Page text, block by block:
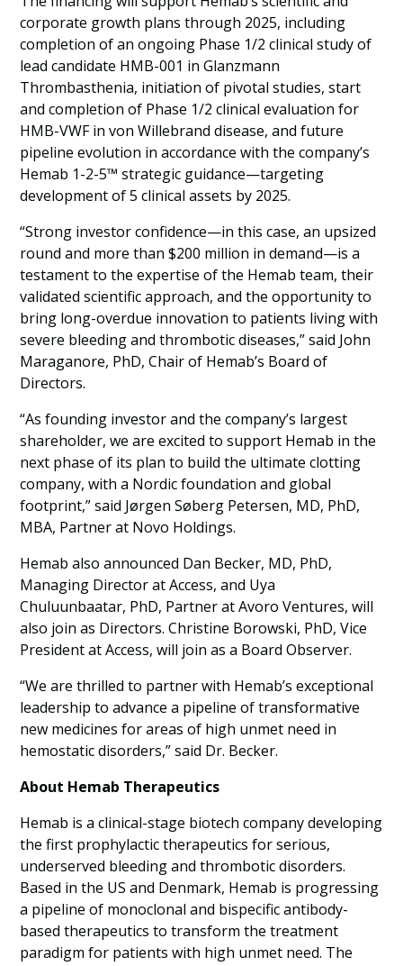
corporate growth plans through 2025, including
completion of an ongoing Phase 1/2 clinical study of
lead candidate HMB-001 in Glanzmann
Thrombasthenia, initiation of pivotal studies, start
and completion of Phase 1/2 clinical evaluation for
HMB-VWF in von Willebrand disease, and future
pipeline evolution in accordance with the company’s
Hemab 1-2-5™ strategic guidance—targeting
development of 5 clinical assets by 2025.
“Strong investor confidence—in this case, an upsized
round and more than $200 million in demand—is a
testament to the expertise of the Hemab team, their
validated scientific approach, and the opportunity to
bring long-overdue innovation to patients living with
severe bleeding and thrombotic diseases,” said John
Maraganore, PhD, Chair of Hemab’s Board of
Directors.
“As founding investor and the company’s largest
shareholder, we are excited to support Hemab in the
next phase of its plan to build the ultimate clotting
company, with a Nordic foundation and global
footprint,” said Jørgen Søberg Petersen, MD, PhD,
MBA, Partner at Novo Holdings.
Hemab also announced Dan Becker, MD, PhD,
Managing Director at Access, and Uya
Chuluunbaatar, PhD, Partner at Avoro Ventures, will
also join as Directors. Christine Borowski, PhD, Vice
President at Access, will join as a Board Observer.
“We are thrilled to partner with Hemab’s exceptional
leadership to advance a pipeline of transformative
new medicines for areas of high unmet need in
hemostatic disorders,” said Dr. Becker.
About Hemab Therapeutics
Hemab is a clinical-stage biotech company developing
the first prophylactic therapeutics for serious,
underserved bleeding and thrombotic disorders.
Based in the US and Denmark, Hemab is progressing
a pipeline of monoclonal and bispecific antibody-
based therapeutics to transform the treatment
paradigm for patients with high unmet need. The